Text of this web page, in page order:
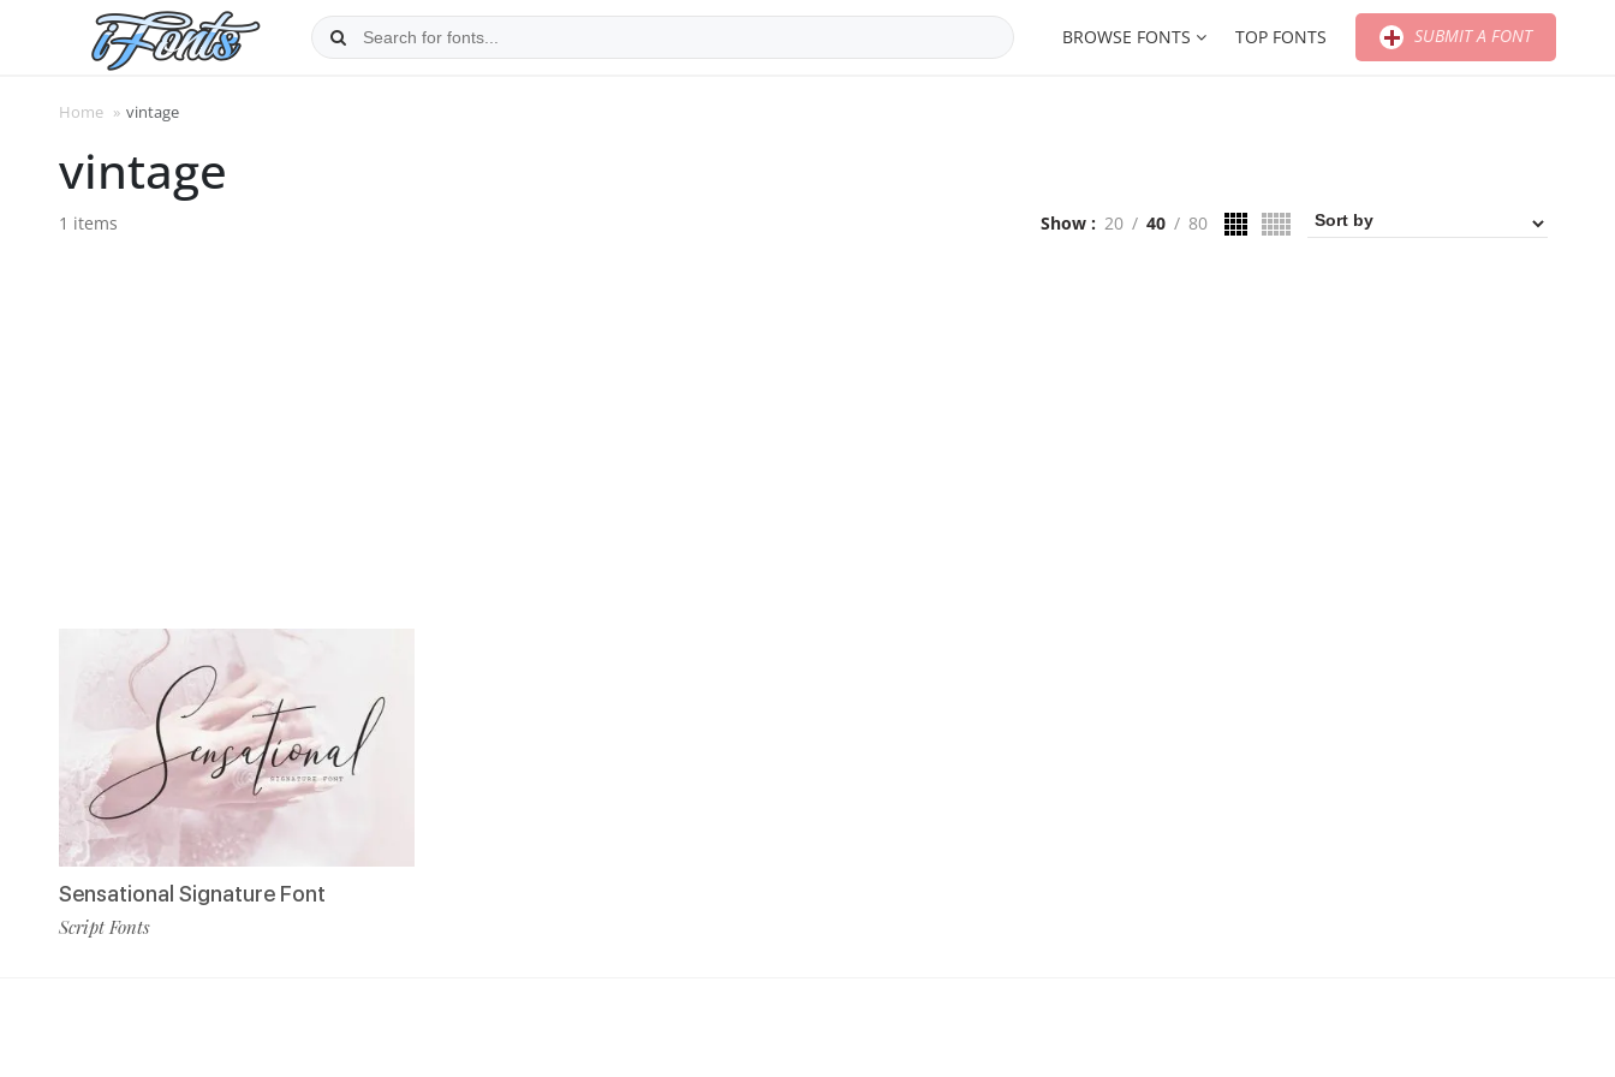
BROWSE FONTS TOP FONTS SUBMIT A FONT
Home » vintage
vintage
1 items Show 20 40 80
Sensational Signature Font
Script Fonts